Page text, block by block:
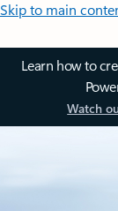
Skip to main
Learn how to
Watch